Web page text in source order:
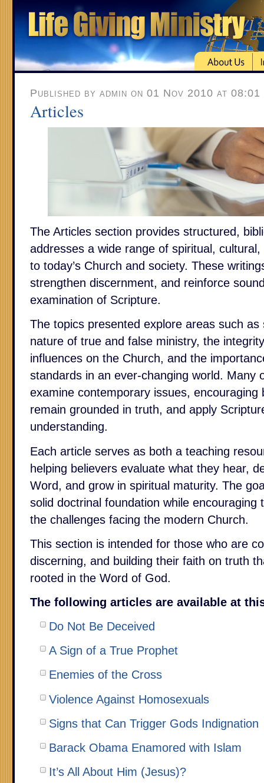
Published by admin on 01 Nov 2010 at 08:01
Articles
The Articles section provides structured,
addresses a wide range of spiritual,
to today’s Church and society. These
strengthen discernment, and reinforce
examination of Scripture.
The topics presented explore areas such
nature of true and false ministry, the
influences on the Church, and the
standards in an ever-changing world. Many
examine contemporary issues, encouraging
remain grounded in truth, and apply
understanding.
Each article serves as both a teaching
helping believers evaluate what they hear,
Word, and grow in spiritual maturity. The
solid doctrinal foundation while encouraging
the challenges facing the modern Church.
This section is intended for those who are
discerning, and building their faith on truth
rooted in the Word of God.
The following articles are available at
Do Not Be Deceived
A Sign of a True Prophet
Enemies of the Cross
Violence Against Homosexuals
Signs that Can Trigger Gods Indignation
Barack Obama Enamored with Islam
It’s All About Him (Jesus)?